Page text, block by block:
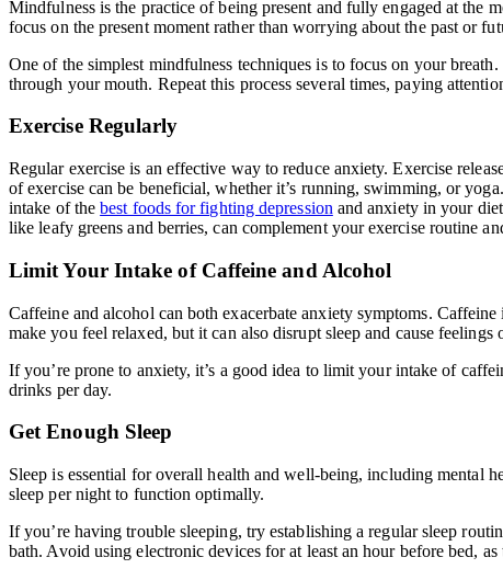
Mindfulness is the practice of being present and fully engaged at
focus on the present moment rather than worrying about the past or
One of the simplest mindfulness techniques is to focus on your
through your mouth. Repeat this process several times, paying
Exercise Regularly
Regular exercise is an effective way to reduce anxiety. Exercise
of exercise can be beneficial, whether it’s running, swimming, or
intake of thebest foods for fighting depression and anxiety in your
like leafy greens and berries, can complement your exercise routine
Limit Your Intake of Caffeine and Alcohol
Caffeine and alcohol can both exacerbate anxiety symptoms.
make you feel relaxed, but it can also disrupt sleep and cause feelings
If you’re prone to anxiety, it’s a good idea to limit your intake of
drinks per day.
Get Enough Sleep
Sleep is essential for overall health and well-being, including mental
sleep per night to function optimally.
If you’re having trouble sleeping, try establishing a regular sleep
bath. Avoid using electronic devices for at least an hour before bed,